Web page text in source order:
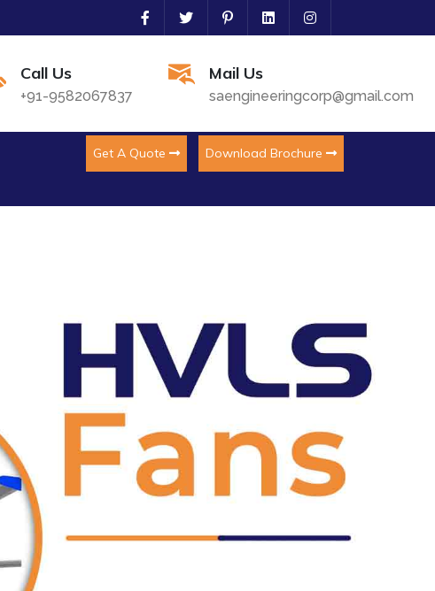
Call Us
+91-9582067837
Mail Us
saengineeringcorp@gmail.com
Get A Quote Download Brochure